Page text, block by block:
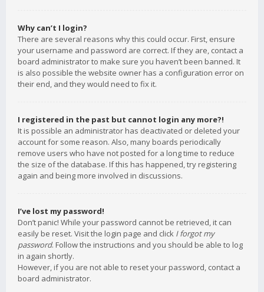
Why can’t I login?
There are several reasons why this could occur. First, ensure
your username and password are correct. If they are, contact a
board administrator to make sure you haven’t been banned. It
is also possible the website owner has a configuration error on
their end, and they would need to fix it.
I registered in the past but cannot login any more?!
It is possible an administrator has deactivated or deleted your
account for some reason. Also, many boards periodically
remove users who have not posted for a long time to reduce
the size of the database. If this has happened, try registering
again and being more involved in discussions.
I’ve lost my password!
Don’t panic! While your password cannot be retrieved, it can
easily be reset. Visit the login page and click I forgot my
password. Follow the instructions and you should be able to log
in again shortly.
However, if you are not able to reset your password, contact a
board administrator.